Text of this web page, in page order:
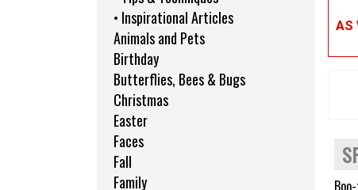
• Inspirational Articles
Animals and Pets
Birthday
Butterflies, Bees & Bugs
Christmas
Easter
Faces
Fall
Family
AS